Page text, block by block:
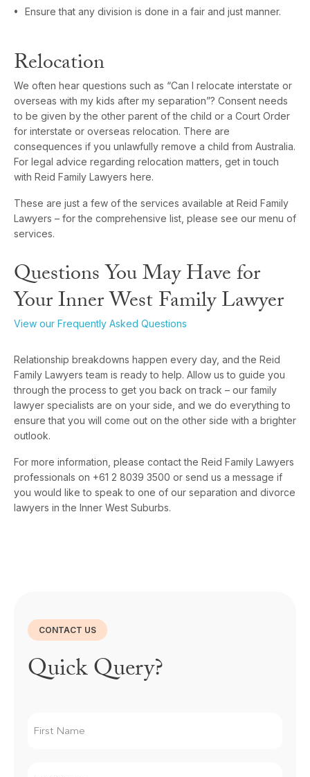
Ensure that any division is done in a fair and just manner.
Relocation
We often hear questions such as “Can I relocate interstate or
overseas with my kids after my separation”? Consent needs
to be given by the other parent of the child or a Court Order
for interstate or overseas relocation. There are
consequences if you unlawfully remove a child from Australia.
For legal advice regarding relocation matters, get in touch
with Reid Family Lawyers here.
These are just a few of the services available at Reid Family
Lawyers – for the comprehensive list, please see our menu of
services.
Questions You May Have for
Your Inner West Family Lawyer
View our Frequently Asked Questions
Relationship breakdowns happen every day, and the Reid
Family Lawyers team is ready to help. Allow us to guide you
through the process to get you back on track – our family
lawyer specialists are on your side, and we do everything to
ensure that you will come out on the other side with a brighter
outlook.
For more information, please contact the Reid Family Lawyers
professionals on +61 2 8039 3500 or send us a message if
you would like to speak to one of our separation and divorce
lawyers in the Inner West Suburbs.
CONTACT US
Quick Query?